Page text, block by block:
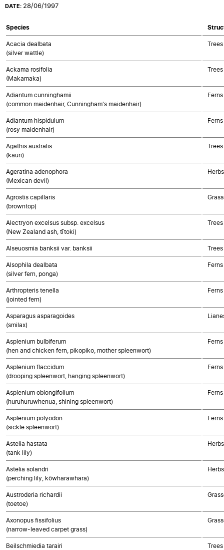
DATE: 28/06/1997
Species
Acacia dealbata
(silver wattle)
Ackama rosifolia
(Makamaka)
Adiantum cunninghamii
(common maidenhair, Cunningham's maidenhair)
Ferns
Adiantum hispidulum
(rosy maidenhair)
Ferns
Agathis australis
(kauri)
Ageratina adenophora
(Mexican devil)
Agrostis capillaris
(browntop)
Alectryon excelsus subsp. excelsus
(New Zealand ash, tītoki)
Alseuosmia banksii var. banksii
Alsophila dealbata
(silver fern, ponga)
Ferns
Arthropteris tenella
(jointed fern)
Ferns
Asparagus asparagoides
(smilax)
Asplenium bulbiferum
(hen and chicken fern, pikopiko, mother spleenwort)
Ferns
Asplenium flaccidum
(drooping spleenwort, hanging spleenwort)
Ferns
Asplenium oblongifolium
(huruhuruwhenua, shining spleenwort)
Ferns
Asplenium polyodon
(sickle spleenwort)
Ferns
Astelia hastata
(tank lily)
Astelia solandri
(perching lily, kōwharawhara)
Austroderia richardii
(toetoe)
Axonopus fissifolius
(narrow-leaved carpet grass)
Beilschmiedia tarairi